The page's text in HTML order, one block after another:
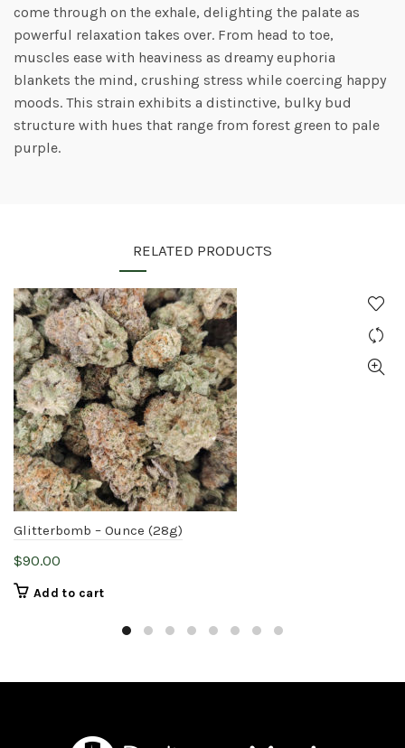
come through on the exhale, delighting the palate as
powerful relaxation takes over. From head to toe,
muscles ease with heaviness as dreamy euphoria
blankets the mind, crushing stress while coercing happy
moods. This strain exhibits a distinctive, bulky bud
structure with hues that range from forest green to pale
purple.
RELATED PRODUCTS
Glitterbomb – Ounce (28g)
$90.00
Add to cart